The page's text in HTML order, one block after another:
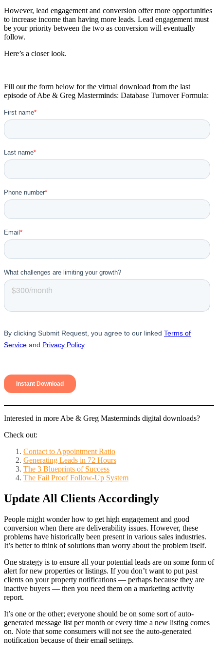
However, lead engagement and conversion offer more opportunities
to increase income than having more leads. Lead engagement must
be your priority between the two as conversion will eventually
follow.
Here’s a closer look.
Fill out the form below for the virtual download from the last
episode of Abe & Greg Masterminds: Database Turnover Formula:
Interested in more Abe & Greg Masterminds digital downloads?
Check out:
Contact to Appointment Ratio
Generating Leads in 72 Hours
The 3 Blueprints of Success
The Fail Proof Follow-Up System
Update All Clients Accordingly
People might wonder how to get high engagement and good
conversion when there are deliverability issues. However, these
problems have historically been present in various sales industries.
It’s better to think of solutions than worry about the problem itself.
One strategy is to ensure all your potential leads are on some form of
alert for new properties or listings. If you don’t want to put past
clients on your property notifications — perhaps because they are
inactive buyers — then you need them on a marketing activity
report.
It’s one or the other; everyone should be on some sort of auto-
generated message list per month or every time a new listing comes
on. Note that some consumers will not see the auto-generated
notification because of their email settings.